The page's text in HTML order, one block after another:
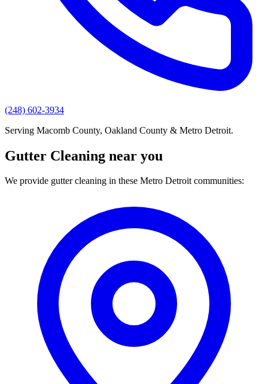
(248) 602-3934
Serving Macomb County, Oakland County & Metro Detroit.
Gutter Cleaning near you
We provide gutter cleaning in these Metro Detroit communities: